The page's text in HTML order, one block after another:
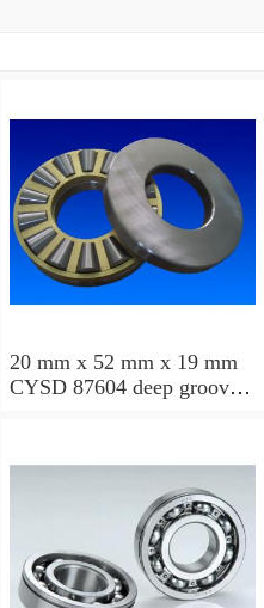
20 mm x 52 mm x 19 mm
CYSD 87604 deep groove